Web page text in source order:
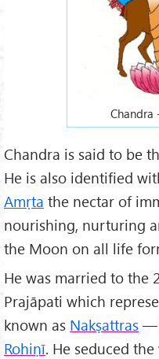
Chandra
Chandra is said to be
He is also identified
Amṛta the nectar of
nourishing, nurturing
the Moon on all life
He was married to the
Prajāpati which
known as Nakṣattras —
Rohiṇī. He seduced